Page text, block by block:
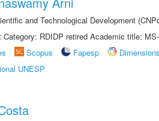
and Technological Development
RDIDP retired Academic title:
Scopus Fapesp
Dimensions
UNESP